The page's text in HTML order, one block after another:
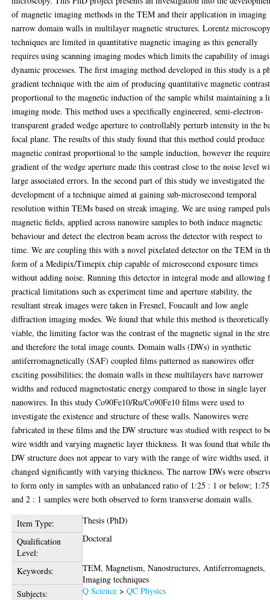
of magnetic imaging methods in the TEM and their application in imaging
narrow domain walls in multilayer magnetic structures. Lorentz
techniques are limited in quantitative magnetic imaging as this generally
requires using scanning imaging modes which limits the capability of
dynamic processes. The first imaging method developed in this study is a
gradient technique with the aim of producing quantitative magnetic contrast
proportional to the magnetic induction of the sample whilst maintaining a
imaging mode. This method uses a specifically engineered, semi-electron-
transparent graded wedge aperture to controllably perturb intensity in the
focal plane. The results of this study found that this method could produce
magnetic contrast proportional to the sample induction, however the
gradient of the wedge aperture made this contrast close to the noise level
large associated errors. In the second part of this study we investigated the
development of a technique aimed at gaining sub-microsecond temporal
resolution within TEMs based on streak imaging. We are using ramped
magnetic fields, applied across nanowire samples to both induce magnetic
behaviour and detect the electron beam across the detector with respect to
time. We are coupling this with a novel pixelated detector on the TEM in
form of a Medipix/Timepix chip capable of microsecond exposure times
without adding noise. Running this detector in integral mode and allowing
practical limitations such as experiment time and aperture stability, the
resultant streak images were taken in Fresnel, Foucault and low angle
diffraction imaging modes. We found that while this method is theoretically
viable, the limiting factor was the contrast of the magnetic signal in the
and therefore the total image counts. Domain walls (DWs) in synthetic
antiferromagnetically (SAF) coupled films patterned as nanowires offer
exciting possibilities; the domain walls in these multilayers have narrower
widths and reduced magnetostatic energy compared to those in single layer
nanowires. In this study Co90Fe10/Ru/Co90Fe10 films were used to
investigate the existence and structure of these walls. Nanowires were
fabricated in these films and the DW structure was studied with respect to
wire width and varying magnetic layer thickness. It was found that while
DW structure does not appear to vary with the range of wire widths used, it
changed significantly with varying thickness. The narrow DWs were
to form only in samples with an unbalanced ratio of 1:25 : 1 or below;
and 2 : 1 samples were both observed to form transverse domain walls.
Item Type:
Thesis (PhD)
Qualification
Level:
Doctoral
Keywords:
TEM, Magnetism, Nanostructures, Antiferromagnets,
Imaging techniques
Subjects:
Q Science >QC Physics